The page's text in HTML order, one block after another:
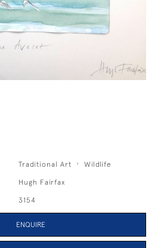
Traditional Art Wildlife
Hugh Fairfax
3154
ENQUIRE